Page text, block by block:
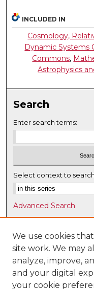
INCLUDED IN
Cosmology,
Dynamic Systems
Commons,
Astrophysics
Search
Enter search terms:
Select context to
Advanced Search
Notify me via email or
Browse
Collections
Disciplines
Authors
We use cookies
site work. We may
analyze, improve,
and your digital
your cookie